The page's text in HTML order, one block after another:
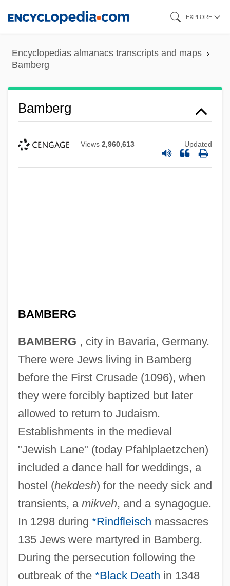
content
EXPLORE
Encyclopedias almanacs transcripts and maps
Bamberg
Bamberg
Views 2,960,613 Updated
BAMBERG
BAMBERG , city in Bavaria, Germany.
There were Jews living in Bamberg
before the First Crusade (1096), when
they were forcibly baptized but later
allowed to return to Judaism.
Establishments in the medieval
"Jewish Lane" (today Pfahlplaetzchen)
included a dance hall for weddings, a
hostel (hekdesh) for the needy sick and
transients, a mikveh, and a synagogue.
In 1298 during *Rindfleisch massacres
135 Jews were martyred in Bamberg.
During the persecution following the
outbreak of the *Black Death in 1348